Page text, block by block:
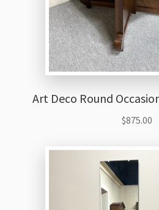
Art Deco Round
$875.00